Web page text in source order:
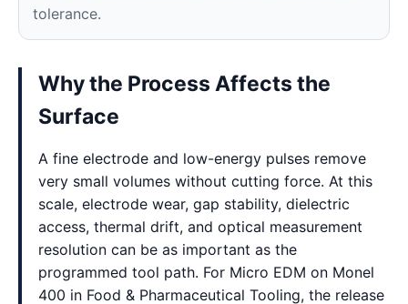
tolerance.
Why the Process Affects the
Surface
A fine electrode and low-energy pulses remove
very small volumes without cutting force. At this
scale, electrode wear, gap stability, dielectric
access, thermal drift, and optical measurement
resolution can be as important as the
programmed tool path. For Micro EDM on Monel
400 in Food & Pharmaceutical Tooling, the release